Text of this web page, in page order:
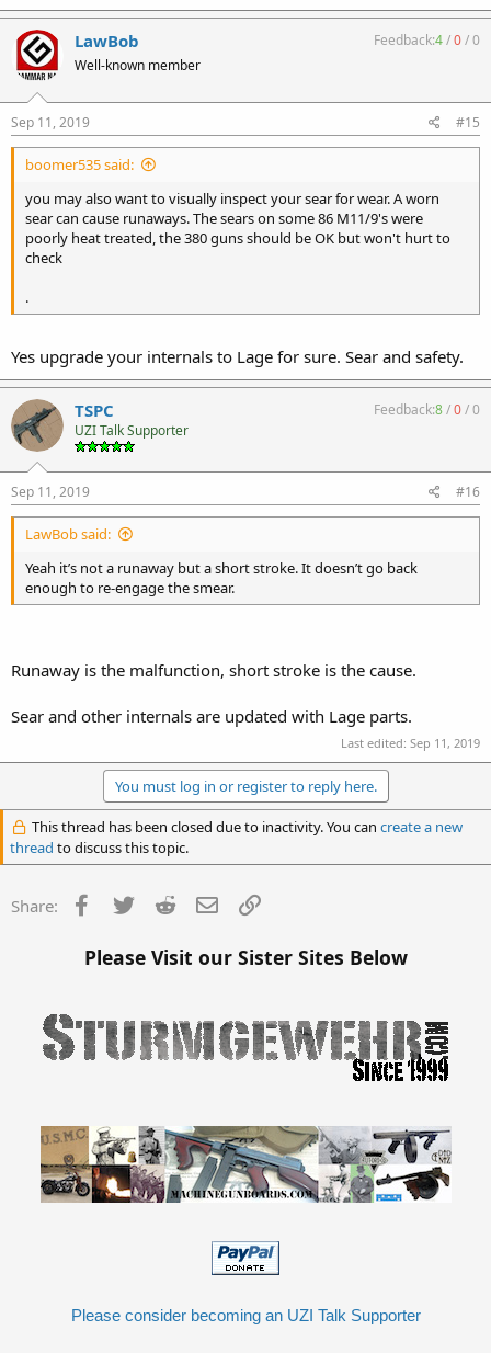
LawBob
Well-known member
Feedback:4/0/0
Sep 11, 2019 #15
boomer535 said:
you may also want to visually inspect your sear for wear. A worn
sear can cause runaways. The sears on some 86 M11/9's were
poorly heat treated, the 380 guns should be OK but won't hurt to
check
.
Yes upgrade your internals to Lage for sure. Sear and safety.
TSPC
UZI Talk Supporter
Feedback:8/0/0
Sep 11, 2019 #16
LawBob said:
Yeah it’s not a runaway but a short stroke. It doesn’t go back
enough to re-engage the smear.
Runaway is the malfunction, short stroke is the cause.
Sear and other internals are updated with Lage parts.
Last edited: Sep 11, 2019
You must log in or register to reply here.
This thread has been closed due to inactivity. You can create a new
thread to discuss this topic.
Share: Facebook
Twitter Reddit Email
Please Visit our Sister Sites Below
Please consider becoming an UZI Talk Supporter